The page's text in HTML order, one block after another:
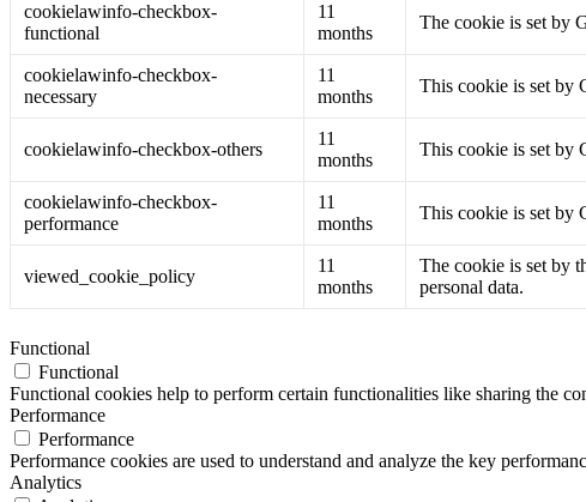
cookielawinfo-checkbox-
functional
11
months
The cookie is set by
cookielawinfo-checkbox-
necessary
11
months
This cookie is set by
cookielawinfo-checkbox-others
11
months
This cookie is set by
cookielawinfo-checkbox-
performance
11
months
This cookie is set by
viewed_cookie_policy
11
months
The cookie is set by
personal data.
Functional
Functional
Functional cookies help to perform certain functionalities like sharing the
Performance
Performance
Performance cookies are used to understand and analyze the key
Analytics